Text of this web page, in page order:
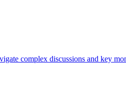
complex discussions and key